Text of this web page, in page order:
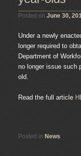
Posted on June 30,
Under a newly
longer required to
Department of
no longer issue such
old.
Read the full article
Posted in News